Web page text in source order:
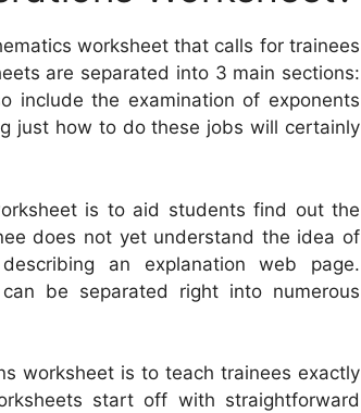
worksheet that calls for trainees
are separated into 3 main sections:
include the examination of exponents
just how to do these jobs will certainly
is to aid students find out the
does not yet understand the idea of
an explanation web page.
be separated right into numerous
worksheet is to teach trainees exactly
start off with straightforward